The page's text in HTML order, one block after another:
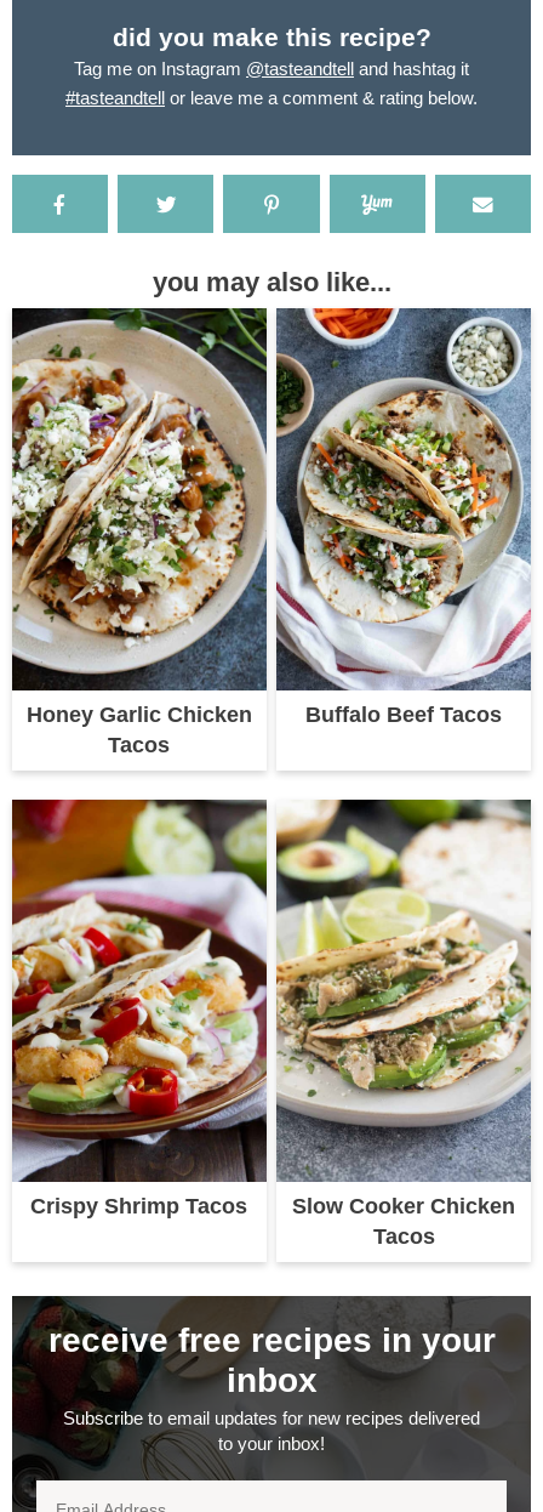
did you make this recipe?
Tag me on Instagram @tasteandtell and hashtag it
#tasteandtell or leave me a comment & rating below.
you may also like...
Honey Garlic Chicken
Tacos
Buffalo Beef Tacos
Crispy Shrimp Tacos
Slow Cooker Chicken
Tacos
receive free recipes in your
inbox
Subscribe to email updates for new recipes delivered
to your inbox!